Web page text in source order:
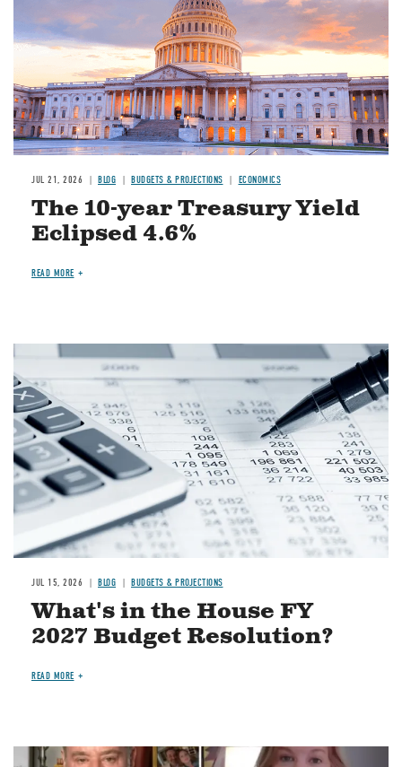
JUL 21, 2026 BLOG BUDGETS & PROJECTIONS ECONOMICS
The 10-year Treasury Yield
Eclipsed 4.6%
READ MORE
Image
JUL 15, 2026 BLOG BUDGETS & PROJECTIONS
What's in the House FY
2027 Budget Resolution?
READ MORE
Image